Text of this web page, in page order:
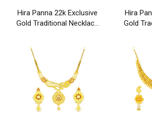
Hira Panna 22k Exclusive
Gold Traditional Necklace
Hira
Gold